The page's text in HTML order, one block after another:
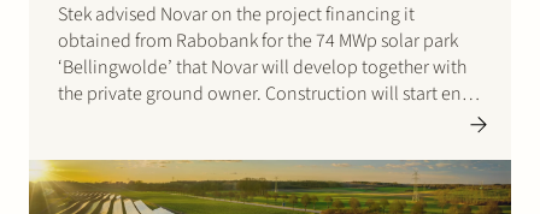
Stek advised Novar on the project financing it
obtained from Rabobank for the 74 MWp solar park
‘Bellingwolde’ that Novar will develop together with
the private ground owner. Construction will start end
of March 2025. Specific attention has been paid in the